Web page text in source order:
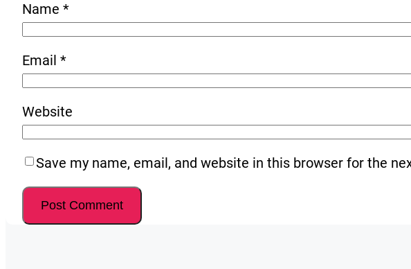
Name *
Email *
Website
Save my name, email, and website in this browser for the